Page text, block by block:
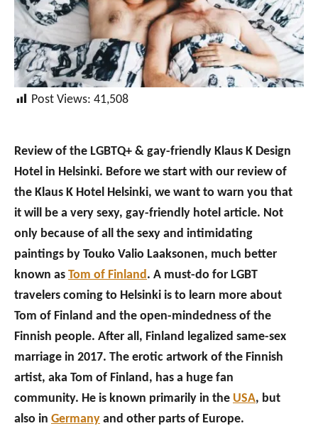
Post Views: 41,508
Review of the LGBTQ+ & gay-friendly Klaus K Design
Hotel in Helsinki. Before we start with our review of
the Klaus K Hotel Helsinki, we want to warn you that
it will be a very sexy, gay-friendly hotel article. Not
only because of all the sexy and intimidating
paintings by Touko Valio Laaksonen, much better
known as Tom of Finland. A must-do for LGBT
travelers coming to Helsinki is to learn more about
Tom of Finland and the open-mindedness of the
Finnish people. After all, Finland legalized same-sex
marriage in 2017. The erotic artwork of the Finnish
artist, aka Tom of Finland, has a huge fan
community. He is known primarily in the USA, but
also in Germany and other parts of Europe.